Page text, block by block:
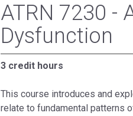
ATRN 7230 -
Dysfunction
3 credit hours
This course introduces and
relate to fundamental patterns